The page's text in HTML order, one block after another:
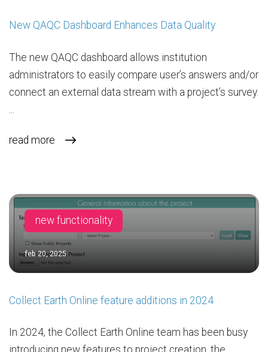
New QAQC Dashboard Enhances Data Quality
The new QAQC dashboard allows institution
administrators to easily compare user’s answers and/or
connect an external data stream with a project’s survey.
read more
new functionality
feb 20, 2025
Collect Earth Online feature additions in 2024
In 2024, the Collect Earth Online team has been busy